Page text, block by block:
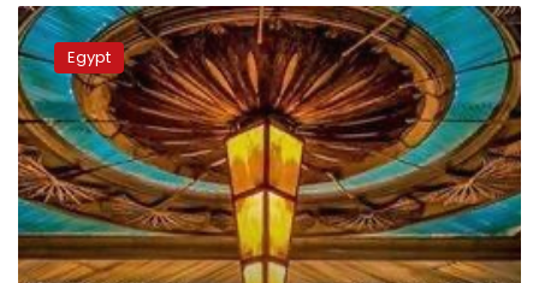
First
phase
of
solar
energy
project
at
Misr
Station
in
Cairo
Egypt